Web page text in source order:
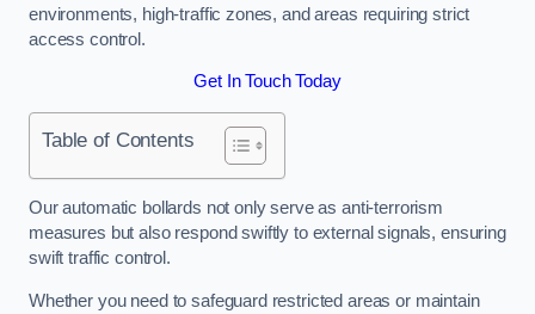
environments, high-traffic zones, and areas requiring strict
access control.
Get In Touch Today
Table of Contents
Our automatic bollards not only serve as anti-terrorism
measures but also respond swiftly to external signals, ensuring
swift traffic control.
Whether you need to safeguard restricted areas or maintain